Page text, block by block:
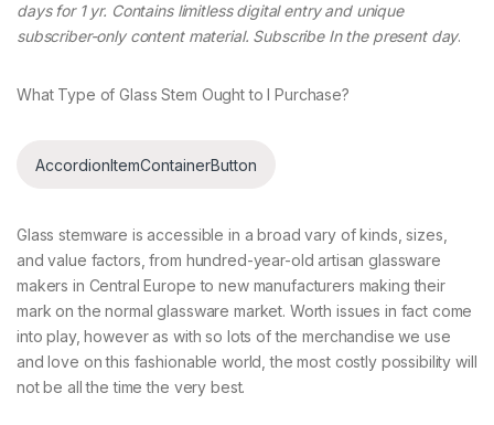
days for 1 yr. Contains limitless digital entry and unique
subscriber-only content material. Subscribe In the present day.
What Type of Glass Stem Ought to I Purchase?
AccordionItemContainerButton
Glass stemware is accessible in a broad vary of kinds, sizes,
and value factors, from hundred-year-old artisan glassware
makers in Central Europe to new manufacturers making their
mark on the normal glassware market. Worth issues in fact come
into play, however as with so lots of the merchandise we use
and love on this fashionable world, the most costly possibility will
not be all the time the very best.